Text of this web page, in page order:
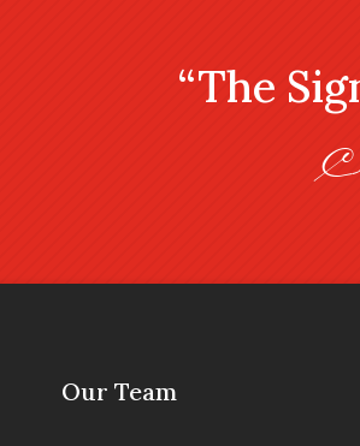
“The
Our Team